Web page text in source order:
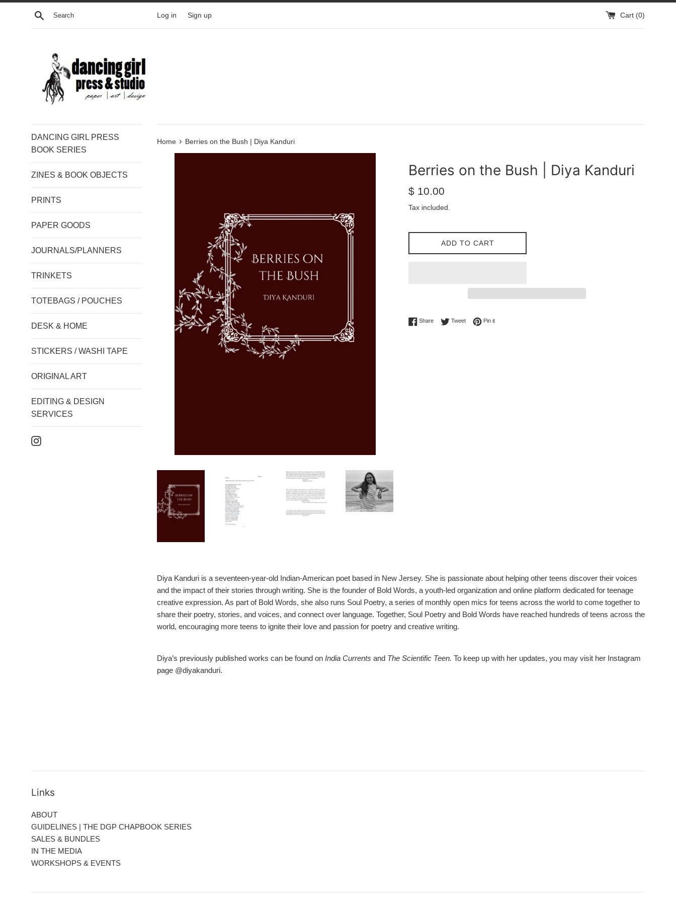
Skip
Search Log in Sign up Cart (0)
DANCING GIRL PRESS
BOOK SERIES
ZINES & BOOK OBJECTS
PRINTS
PAPER GOODS
JOURNALS/PLANNERS
TRINKETS
TOTEBAGS / POUCHES
DESK & HOME
STICKERS / WASHI TAPE
ORIGINAL ART
EDITING & DESIGN
SERVICES
Instagram
Home › Berries on the Bush | Diya Kanduri
Berries on the Bush | Diya Kanduri
Regular
$ 10.00
Tax included.
ADD TO CART
ShareShare on Facebook
TweetTweet on Twitter
Pin itPin on Pinterest
Diya Kanduri is a seventeen-year-old Indian-American poet based in New Jersey. She is passionate about helping other teens discover their voices
and the impact of their stories through writing. She is the founder of Bold Words, a youth-led organization and online platform dedicated for teenage
creative expression. As part of Bold Words, she also runs Soul Poetry, a series of monthly open mics for teens across the world to come together to
share their poetry, stories, and voices, and connect over language. Together, Soul Poetry and Bold Words have reached hundreds of teens across the
world, encouraging more teens to ignite their love and passion for poetry and creative writing.
Diya’s previously published works can be found on India Currents and The Scientific Teen. To keep up with her updates, you may visit her Instagram
page @diyakanduri.
Links
ABOUT
GUIDELINES | THE DGP CHAPBOOK SERIES
SALES & BUNDLES
IN THE MEDIA
WORKSHOPS & EVENTS